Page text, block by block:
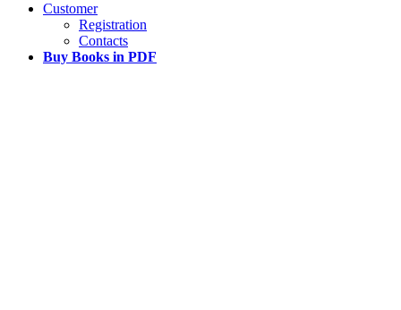
Customer
Registration
Contacts
Buy Books in PDF